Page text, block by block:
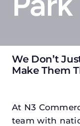
We Don’t
Make Them
At N3
team with